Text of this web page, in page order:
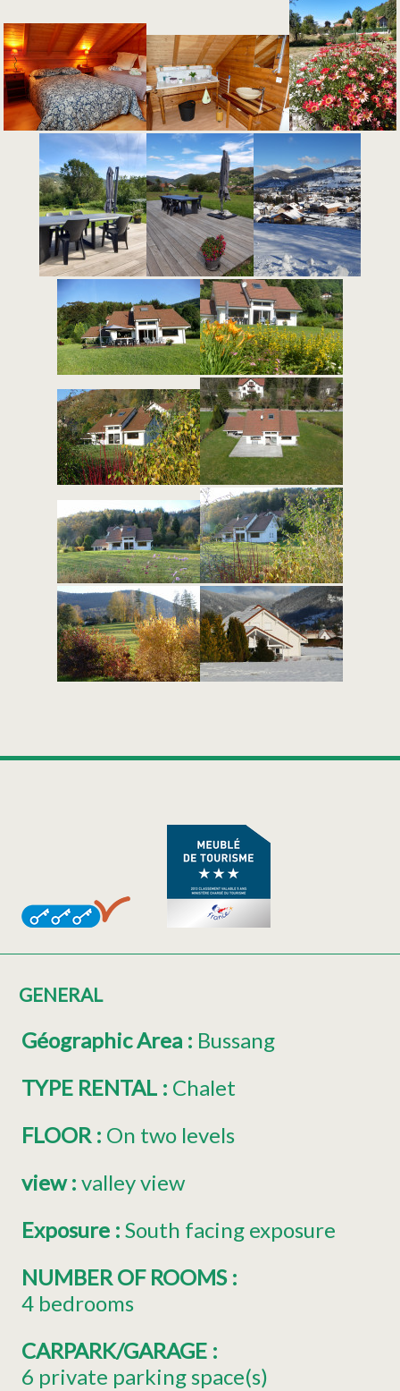
GENERAL
Géographic Area : Bussang
TYPE RENTAL : Chalet
FLOOR : On two levels
view: valley view
Exposure : South facing exposure
NUMBER OF ROOMS :
4 bedrooms
CARPARK/GARAGE :
6 private parking space(s)